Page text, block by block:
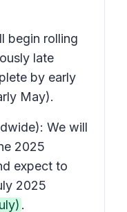
begin rolling
late
by early
May).
We will
2025
expect to
2025
.